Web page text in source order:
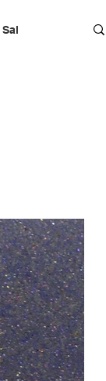
Salon Furniture &